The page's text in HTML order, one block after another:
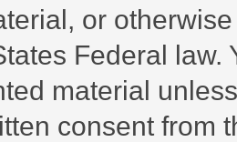
or
Federal law.
material
consent from